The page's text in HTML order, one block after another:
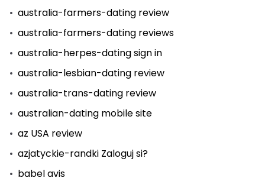
australia-farmers-dating review
australia-farmers-dating reviews
australia-herpes-dating sign in
australia-lesbian-dating review
australia-trans-dating review
australian-dating mobile site
az USA review
azjatyckie-randki Zaloguj si?
babel avis